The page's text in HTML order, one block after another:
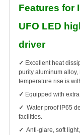
Features for
UFO LED
driver
✓ Excellent heat
purity aluminum alloy,
temperature rise is
✓ Equipped with
✓ Water proof IP65
facilities.
✓ Anti-glare, soft